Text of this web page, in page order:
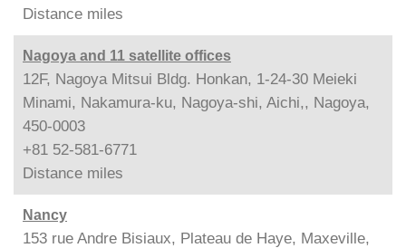
Distance miles
Nagoya and 11 satellite offices
12F, Nagoya Mitsui Bldg. Honkan, 1-24-30 Meieki
Minami, Nakamura-ku, Nagoya-shi, Aichi,, Nagoya,
450-0003
+81 52-581-6771
Distance miles
Nancy
153 rue Andre Bisiaux, Plateau de Haye, Maxeville,